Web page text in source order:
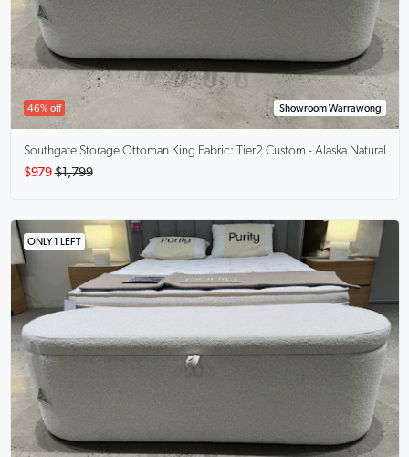
46% off Showroom Warrawong
Southgate Storage Ottoman King Fabric: Tier2 Custom - Alaska Natural
$979 $1,799
ONLY 1 LEFT